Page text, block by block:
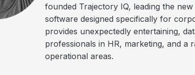
founded Trajectory IQ, leading the
software designed specifically for
provides unexpectedly entertaining,
professionals in HR, marketing, and a
operational areas.